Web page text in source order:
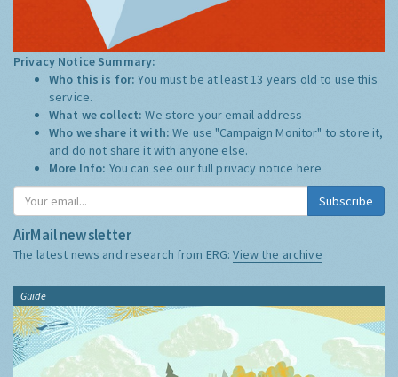
Privacy Notice Summary:
Who this is for:You must be at least 13 years old to use this
service.
What we collect:We store your email address
Who we share it with:We use "Campaign Monitor" to store it,
and do not share it with anyone else.
More Info: You can see our full privacy notice here
Subscribe
AirMail newsletter
The latest news and research from ERG:View the archive
Guide